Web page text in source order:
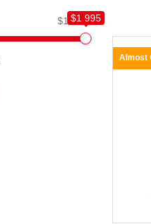
$1 995
$1 995
Almost